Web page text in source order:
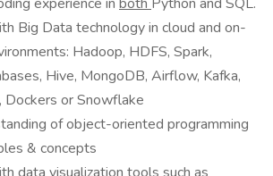
Big Data technology in cloud and on-
Hadoop, HDFS, Spark,
Hive, MongoDB, Airflow, Kafka,
Dockers or Snowflake
of object-oriented programming
& concepts